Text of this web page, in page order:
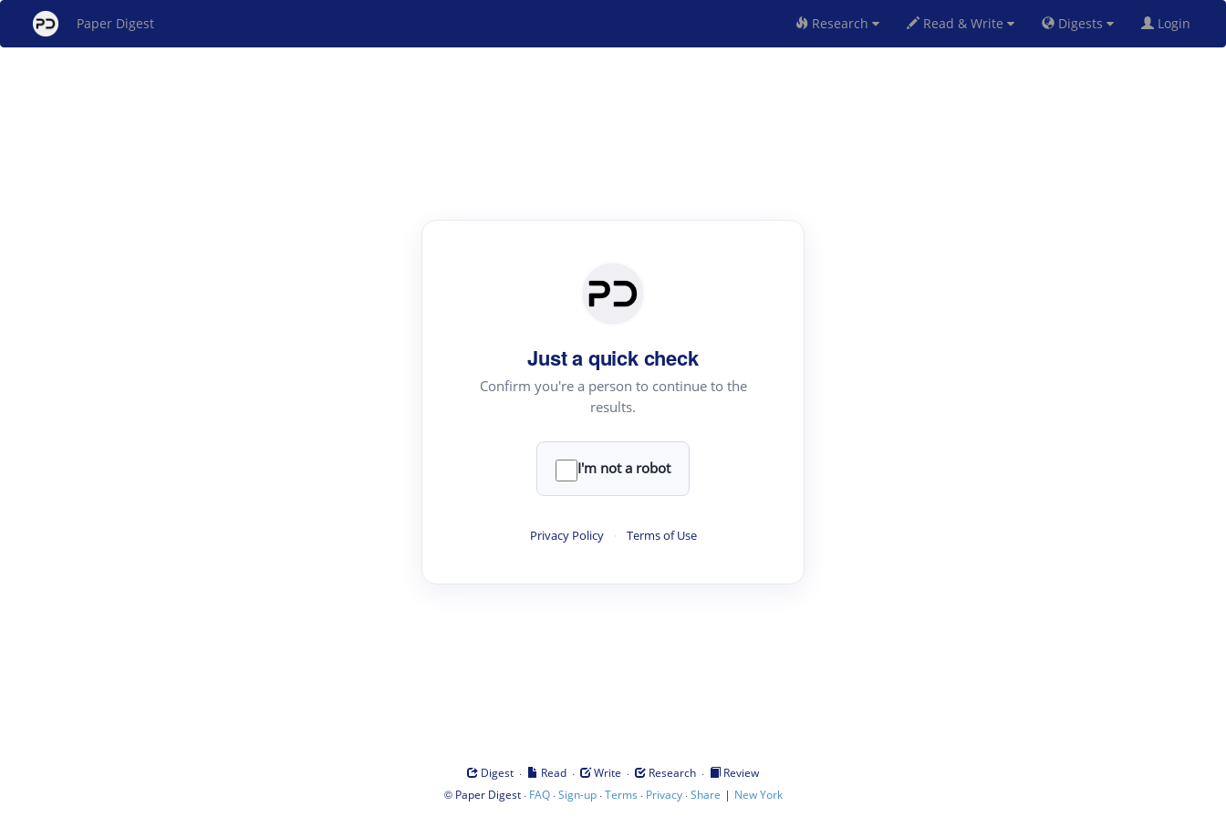
Paper Digest Research Read & Write Digests Login
Just a quick check
Confirm you're a person to continue to the
results.
I'm not a robot
Privacy Policy · Terms of Use
Digest · Read · Write · Research ·
Review
© Paper Digest· FAQ·Sign-up·Terms · Privacy·Share | New York